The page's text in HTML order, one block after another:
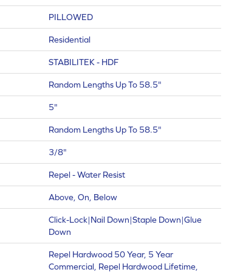
PILLOWED
Residential
STABILITEK - HDF
Random Lengths Up To 58.5"
5"
Random Lengths Up To 58.5"
3/8"
Repel - Water Resist
Above, On, Below
Click-Lock|Nail Down|Staple Down|Glue
Down
Repel Hardwood 50 Year, 5 Year
Commercial, Repel Hardwood Lifetime,